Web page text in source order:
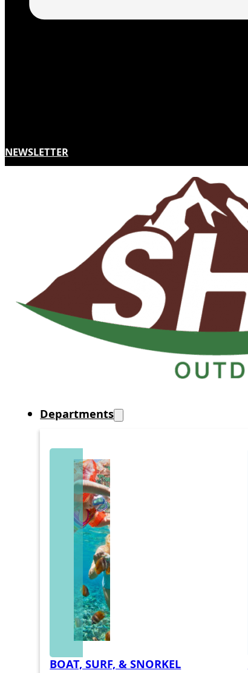
NEWSLETTER
Departments
BOAT, SURF, & SNORKEL